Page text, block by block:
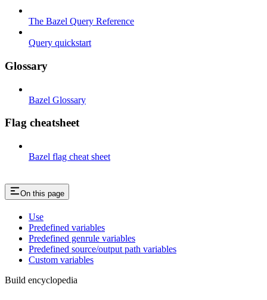
The Bazel Query Reference
Query quickstart
Glossary
Bazel Glossary
Flag cheatsheet
Bazel flag cheat sheet
On this page
Use
Predefined variables
Predefined genrule variables
Predefined source/output path variables
Custom variables
Build encyclopedia